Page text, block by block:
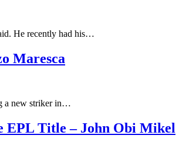
He recently had his…
Maresca
a new striker in…
EPL Title – John Obi Mikel